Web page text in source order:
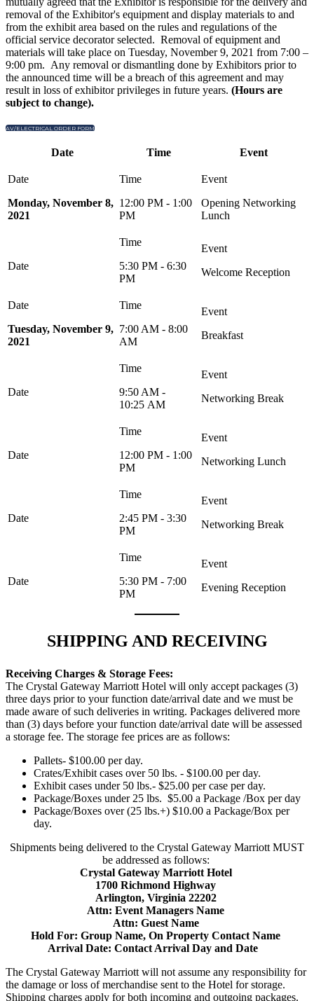
removal of the Exhibitor's equipment and display materials to and
from the exhibit area based on the rules and regulations of the
official service decorator selected. Removal of equipment and
materials will take place on Tuesday, November 9, 2021 from 7:00 –
9:00 pm. Any removal or dismantling done by Exhibitors prior to
the announced time will be a breach of this agreement and may
result in loss of exhibitor privileges in future years. (Hours are
subject to change).
AV/ELECTRICAL ORDER FORM
Date Time Event
Monday, November 8,
2021
12:00 PM - 1:00
PM
Opening Networking
Lunch
5:30 PM - 6:30
PM
Welcome Reception
Tuesday, November 9,
2021
7:00 AM - 8:00
AM
Breakfast
9:50 AM -
10:25 AM
Networking Break
12:00 PM - 1:00
PM
Networking Lunch
2:45 PM - 3:30
PM
Networking Break
5:30 PM - 7:00
PM
Evening Reception
SHIPPING AND RECEIVING
Receiving Charges & Storage Fees:
The Crystal Gateway Marriott Hotel will only accept packages (3)
three days prior to your function date/arrival date and we must be
made aware of such deliveries in writing. Packages delivered more
than (3) days before your function date/arrival date will be assessed
a storage fee. The storage fee prices are as follows:
Pallets- $100.00 per day.
Crates/Exhibit cases over 50 lbs. - $100.00 per day.
Exhibit cases under 50 lbs.- $25.00 per case per day.
Package/Boxes under 25 lbs. $5.00 a Package /Box per day
Package/Boxes over (25 lbs.+) $10.00 a Package/Box per
day.
Shipments being delivered to the Crystal Gateway Marriott MUST
be addressed as follows:
Crystal Gateway Marriott Hotel
1700 Richmond Highway
Arlington, Virginia 22202
Attn: Event Managers Name
Attn: Guest Name
Hold For: Group Name, On Property Contact Name
Arrival Date: Contact Arrival Day and Date
The Crystal Gateway Marriott will not assume any responsibility for
the damage or loss of merchandise sent to the Hotel for storage.
Shipping charges apply for both incoming and outgoing packages.